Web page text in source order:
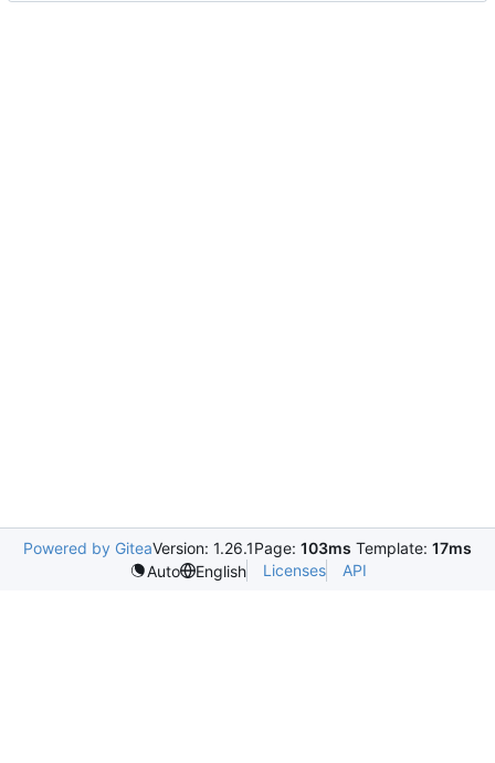
Powered by GiteaVersion: 1.26.1Page: 103ms Template: 17ms
Auto
English Licenses API